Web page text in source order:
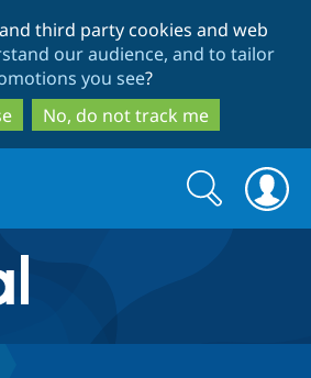
to
main
content
to
search
third party cookies and web
our audience, and to tailor
you see?
No, do not track me
Search
form
Search